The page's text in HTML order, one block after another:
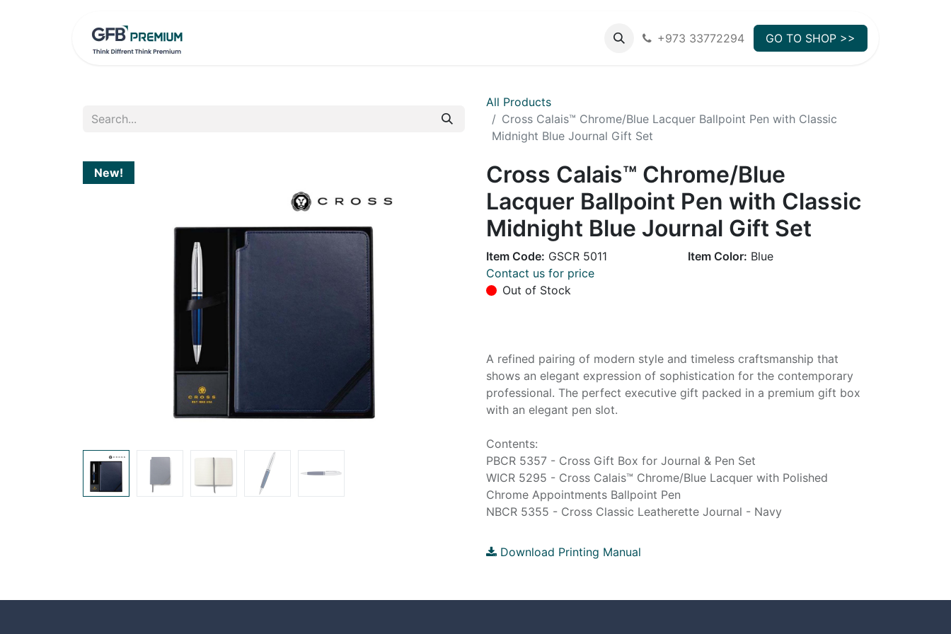
+973 33772294 GO TO SHOP >>
All Products
Cross Calais™ Chrome/Blue Lacquer Ballpoint Pen with Classic
Midnight Blue Journal Gift Set
New!
Cross Calais™ Chrome/Blue
Lacquer Ballpoint Pen with Classic
Midnight Blue Journal Gift Set
Item Code: GSCR 5011 Item Color: Blue
Contact us for price
Out of Stock
A refined pairing of modern style and timeless craftsmanship that
shows an elegant expression of sophistication for the contemporary
professional. The perfect executive gift packed in a premium gift box
with an elegant pen slot.
Contents:
PBCR 5357 - Cross Gift Box for Journal & Pen Set
WICR 5295 - Cross Calais™ Chrome/Blue Lacquer with Polished
Chrome Appointments Ballpoint Pen
NBCR 5355 - Cross Classic Leatherette Journal - Navy
Download Printing Manual